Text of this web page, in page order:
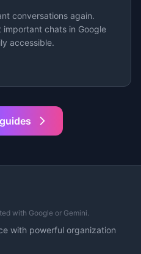
conversations again.
chats in Google
accessible.
with Google or Gemini.
with powerful organization